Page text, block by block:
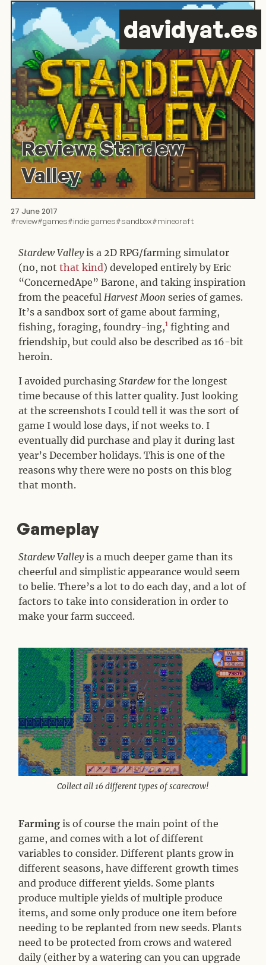
davidyat.es
Review: Stardew
Valley
27 June 2017
#review#games#indie games#sandbox#minecraft
Stardew Valleyis a 2D RPG/farming simulator
(no, notthat kind) developed entirely by Eric
“ConcernedApe” Barone, and taking inspiration
from the peacefulHarvest Moon series of games.
It’s a sandbox sort of game about farming,
fishing, foraging, foundry-ing,1 fighting and
friendship, but could also be described as 16-bit
heroin.
I avoided purchasingStardew for the longest
time because of this latter quality. Just looking
at the screenshots I could tell it was the sort of
game I would lose days, if not weeks to. I
eventually did purchase and play it during last
year’s December holidays. This is one of the
reasons why there were no posts on this blog
that month.
Gameplay
Stardew Valleyis a much deeper game than its
cheerful and simplistic appearance would seem
to belie. There’s a lot to do each day, and a lot of
factors to take into consideration in order to
make your farm succeed.
Collect all 16 different types of scarecrow!
Farming is of course the main point of the
game, and comes with a lot of different
variables to consider. Different plants grow in
different seasons, have different growth times
and produce different yields. Some plants
produce multiple yields of multiple produce
items, and some only produce one item before
needing to be replanted from new seeds. Plants
need to be protected from crows and watered
daily (either by a watering can you can upgrade